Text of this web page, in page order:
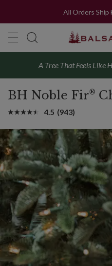
All Orders Ship
A Tree That Feels Like
BH Noble Fir®
4.5 (943)